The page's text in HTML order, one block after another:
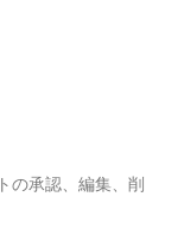
の承認、編集、削